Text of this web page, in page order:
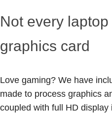
Not every
graphics card
Love gaming? We have
made to process graphics
coupled with full HD